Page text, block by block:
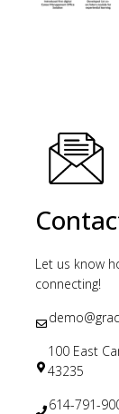
Let us know
connecting!
100 East
43235
614-791-